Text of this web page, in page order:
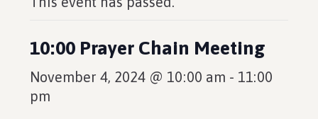
10:00 Prayer Chain Meeting
November 4, 2024 @ 10:00 am - 11:00
pm